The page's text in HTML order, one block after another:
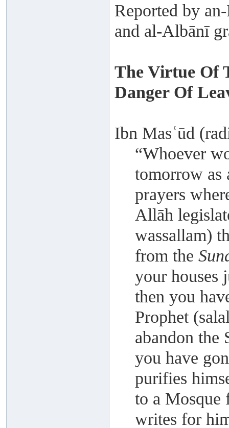
Reported by
and al-Albānī
The Virtue Of
Danger Of
Ibn Masʿūd
“Whoever
tomorrow as
prayers
Allāh
wassallam)
from the
your houses
then you
Prophet
abandon the
you have
purifies
to a Mosque
writes for